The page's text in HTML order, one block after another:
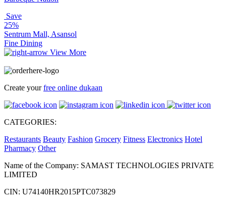
Save
25%
Sentrum Mall, Asansol
Fine Dining
View More
Create yourfree online dukaan
CATEGORIES:
Restaurants Beauty Fashion Grocery Fitness Electronics Hotel
Pharmacy Other
Name of the Company: SAMAST TECHNOLOGIES PRIVATE
LIMITED
CIN: U74140HR2015PTC073829